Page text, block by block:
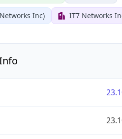
Inc) IT7 Networks